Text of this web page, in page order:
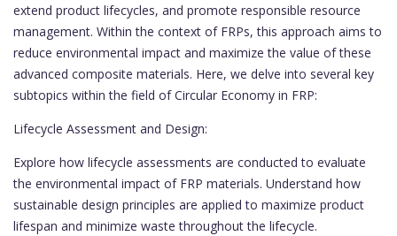
extend product lifecycles, and promote responsible resource
management. Within the context of FRPs, this approach aims to
reduce environmental impact and maximize the value of these
advanced composite materials. Here, we delve into several key
subtopics within the field of Circular Economy in FRP:
Lifecycle Assessment and Design:
Explore how lifecycle assessments are conducted to evaluate
the environmental impact of FRP materials. Understand how
sustainable design principles are applied to maximize product
lifespan and minimize waste throughout the lifecycle.